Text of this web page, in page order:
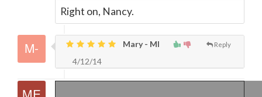
Right on, Nancy.
Reply
Mary - MI
4/12/14